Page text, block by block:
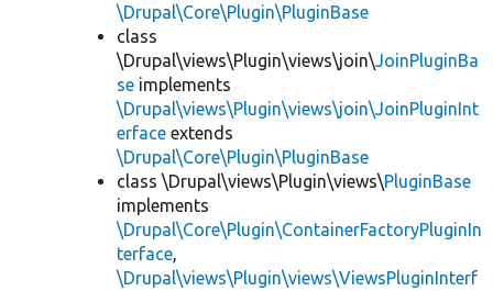
\Drupal\Core\Plugin\PluginBase
class
\Drupal\views\Plugin\views\join\JoinPluginBa
se implements
\Drupal\views\Plugin\views\join\JoinPluginInt
erface extends
\Drupal\Core\Plugin\PluginBase
class \Drupal\views\Plugin\views\PluginBase
implements
\Drupal\Core\Plugin\ContainerFactoryPluginIn
terface,
\Drupal\views\Plugin\views\ViewsPluginInterf